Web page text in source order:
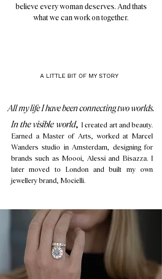
A LITTLE BIT OF MY STORY
All my life I have been connecting two worlds.
​In the visible world, I created art and beauty.
Earned a Master of Arts, worked at Marcel
Wanders studio in Amsterdam, designing for
brands such as Moooi, Alessi and Bisazza. I
later moved to London and built my own
jewellery brand, Mocielli.
believe every woman deserves. And thats
what we can work on together.​